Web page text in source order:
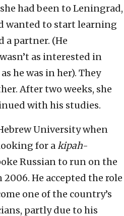
had been to Leningrad,
wanted to start learning
a partner. (He
as interested in
he was in her). They
After two weeks, she
with his studies.
University when
for akipah-
Russian to run on the
2006. He accepted the role
one of the country’s
partly due to his